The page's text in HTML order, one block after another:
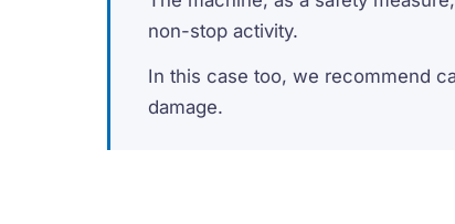
non-stop activity.
In this case too, we recommend
damage.